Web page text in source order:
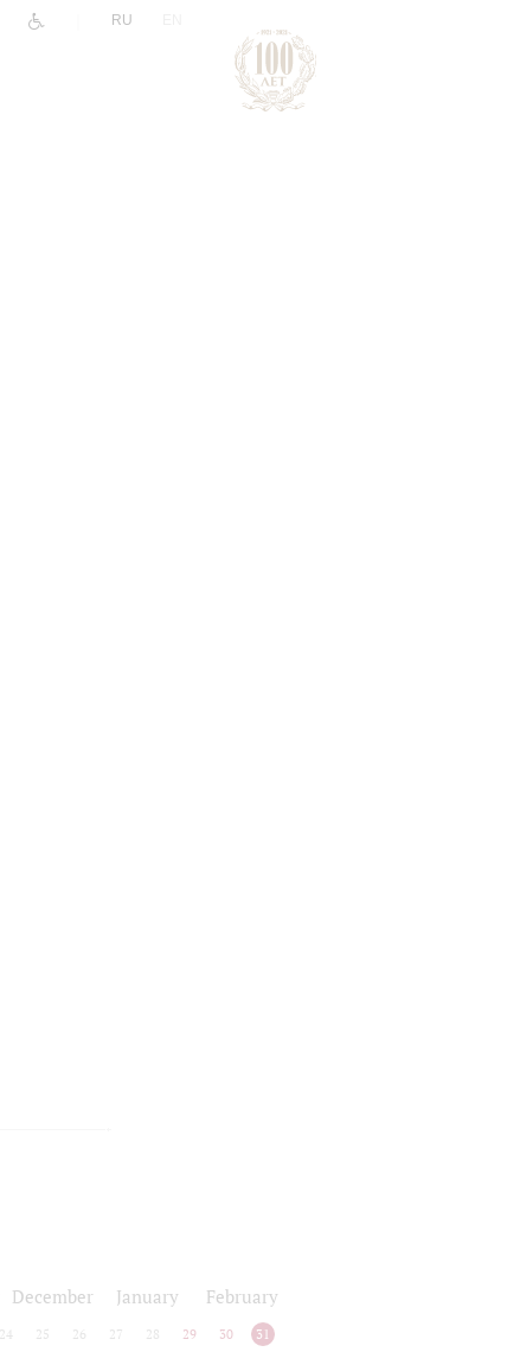
RU
December January February
24 25 26 27 28 29 30 31